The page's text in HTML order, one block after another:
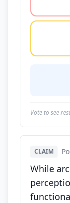
Vote to see
CLAIM
While